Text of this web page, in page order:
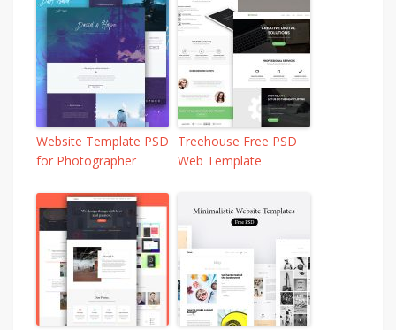
Website Template PSD
for Photographer
Treehouse Free PSD
Web Template